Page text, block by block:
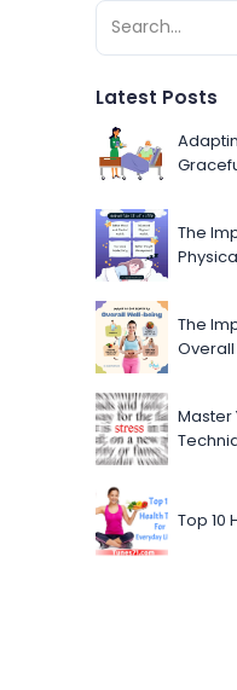
Latest Posts
The
The
Master
Top 10